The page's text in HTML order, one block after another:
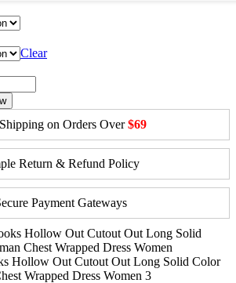
Clear
on Orders Over$69
Return & Refund Policy
Payment Gateways
Hollow Out Cutout Out Long Solid Color
Wrapped Dress Women 3